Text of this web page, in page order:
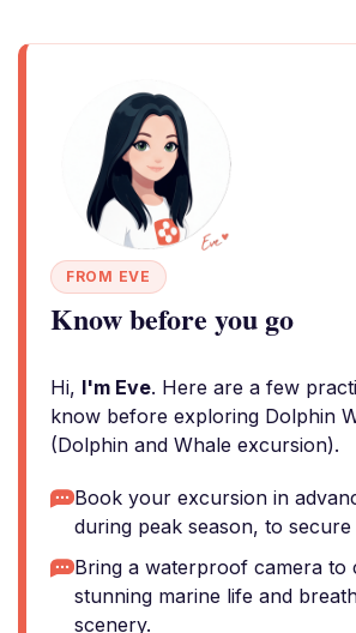
FROM EVE
Know before you go
Hi, I'm Eve. Here are a few
know before exploring Dolphin
(Dolphin and Whale excursion).
Book your excursion in
during peak season, to
Bring a waterproof camera to
stunning marine life and
scenery.